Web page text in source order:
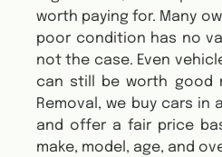
worth paying for. Many
poor condition has no
not the case. Even
can still be worth good
Removal, we buy cars in
and offer a fair price
make, model, age, and